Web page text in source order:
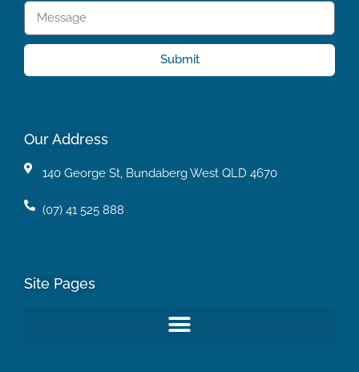
Submit
Our Address
140 George St, Bundaberg West QLD 4670
(07) 41 525 888
Site Pages